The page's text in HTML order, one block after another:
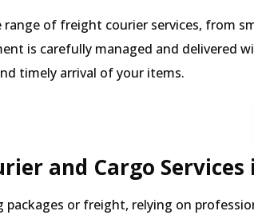
range of freight courier services, from
is carefully managed and delivered
timely arrival of your items.
and Cargo
or freight, relying on